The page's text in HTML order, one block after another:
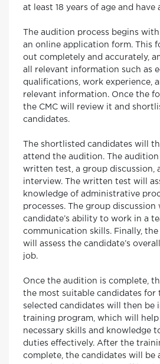
at least 18 years of age and have
The audition process begins
an online application form. This
out completely and accurately,
all relevant information such as
qualifications, work experience,
relevant information. Once the
the CMC will review it and
candidates.
The shortlisted candidates will
attend the audition. The
written test, a group discussion,
interview. The written test will
knowledge of administrative
processes. The group discussion
candidate’s ability to work in a
communication skills. Finally,
will assess the candidate’s
job.
Once the audition is complete,
the most suitable candidates for
selected candidates will then be
training program, which will
necessary skills and knowledge
duties effectively. After the
complete, the candidates will be